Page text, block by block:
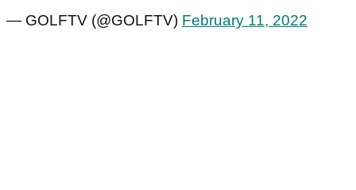
— GOLFTV (@GOLFTV) February 11, 2022